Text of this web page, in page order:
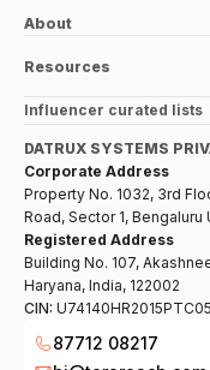
About
Resources
Influencer curated lists
DATRUX SYSTEMS
Corporate Address
Property No. 1032, 3rd
Road, Sector 1, Bengaluru
Registered Address
Building No. 107,
Haryana, India, 122002
CIN:
87712 08217